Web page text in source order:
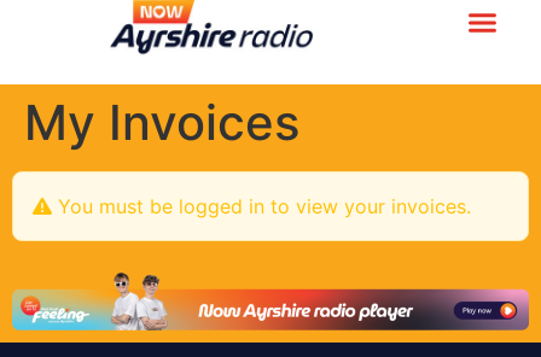
My Invoices
You must be logged in to view your invoices.